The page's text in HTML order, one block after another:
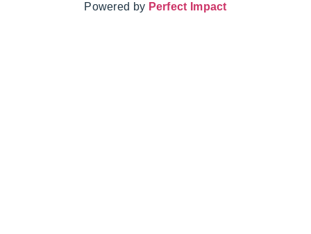
Powered by Perfect Impact